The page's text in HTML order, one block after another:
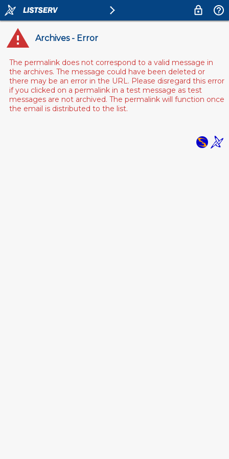
Archives - Error
The permalink does not correspond to a valid message in
the archives. The message could have been deleted or
there may be an error in the URL. Please disregard this error
if you clicked on a permalink in a test message as test
messages are not archived. The permalink will function once
the email is distributed to the list.